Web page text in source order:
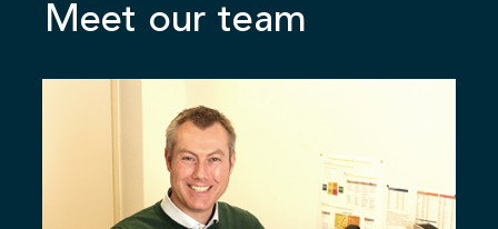
Meet our team